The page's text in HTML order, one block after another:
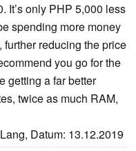
It’s only PHP 5,000 less
spending more money
reducing the price
you go for the
getting a far better
twice as much RAM,
Datum: 13.12.2019